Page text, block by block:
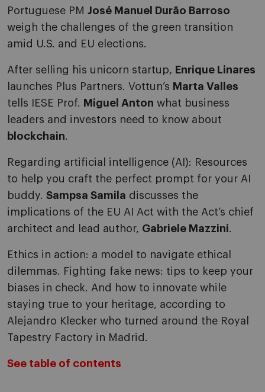
Portuguese PM José Manuel Durão Barroso
weigh the challenges of the green transition
amid U.S. and EU elections.
After selling his unicorn startup, Enrique Linares
launches Plus Partners. Vottun’s Marta Valles
tells IESE Prof. Miguel Anton what business
leaders and investors need to know about
blockchain.
Regarding artificial intelligence (AI): Resources
to help you craft the perfect prompt for your AI
buddy. Sampsa Samila discusses the
implications of the EU AI Act with the Act’s chief
architect and lead author, Gabriele Mazzini.
Ethics in action: a model to navigate ethical
dilemmas. Fighting fake news: tips to keep your
biases in check. And how to innovate while
staying true to your heritage, according to
Alejandro Klecker who turned around the Royal
Tapestry Factory in Madrid.
See table of contents